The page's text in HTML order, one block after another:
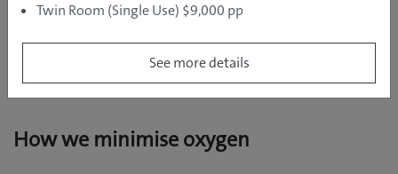
Tidbit on Orion Beer 10
How we minimise oxygen
Twin Room (Single Use) $9,000 pp
See more details